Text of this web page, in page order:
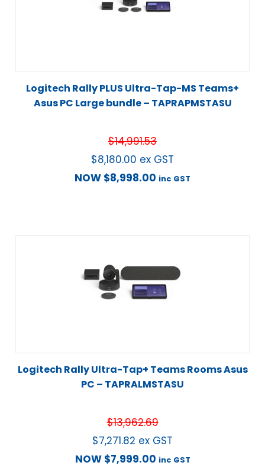
Logitech Rally PLUS Ultra-Tap-MS Teams+
Asus PC Large bundle – TAPRAPMSTASU
$14,991.53
$8,180.00 ex GST
NOW $8,998.00 inc GST
Logitech Rally Ultra-Tap+ Teams Rooms Asus
PC – TAPRALMSTASU
$13,962.69
$7,271.82 ex GST
NOW $7,999.00 inc GST